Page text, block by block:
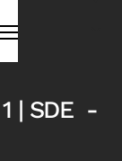
1 | SDE -